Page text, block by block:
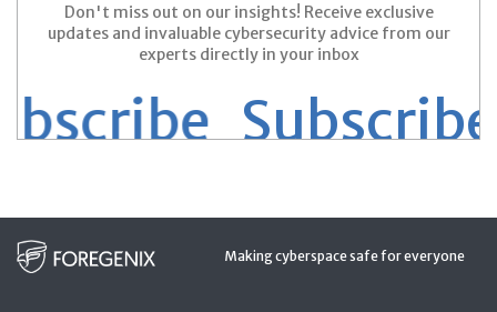
Don't miss out on our insights! Receive exclusive
updates and invaluable cybersecurity advice from our
experts directly in your inbox
Subscribe
Making cyberspace safe for everyone